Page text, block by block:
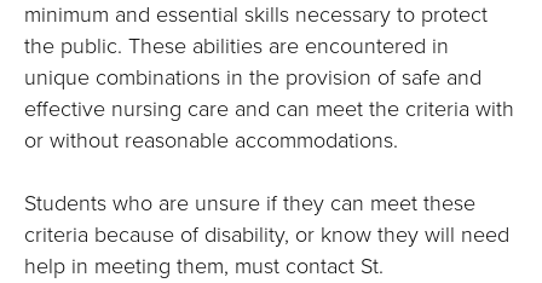
Y
minimum and essential skills necessary to protect
the public. These abilities are encountered in
unique combinations in the provision of safe and
effective nursing care and can meet the criteria with
or without reasonable accommodations.
Students who are unsure if they can meet these
criteria because of disability, or know they will need
help in meeting them, must contact St.